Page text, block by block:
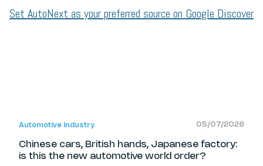
Set AutoNext as your preferred source on Google Discover
Automotive Industry 05/07/2026
Chinese cars, British hands, Japanese factory:
is this the new automotive world order?